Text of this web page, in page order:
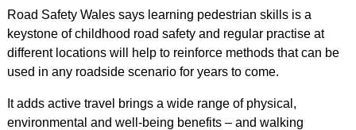
Road Safety Wales says learning pedestrian skills is a
keystone of childhood road safety and regular practise at
different locations will help to reinforce methods that can be
used in any roadside scenario for years to come.
It adds active travel brings a wide range of physical,
environmental and well-being benefits – and walking